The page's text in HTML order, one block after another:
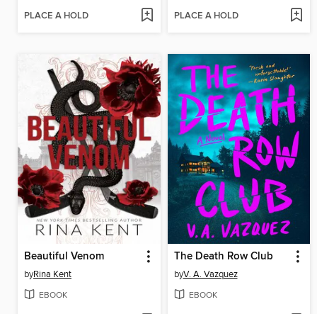
PLACE A HOLD PLACE A HOLD
Beautiful Venom
byRina Kent
EBOOK
The Death Row Club
byV. A. Vazquez
EBOOK